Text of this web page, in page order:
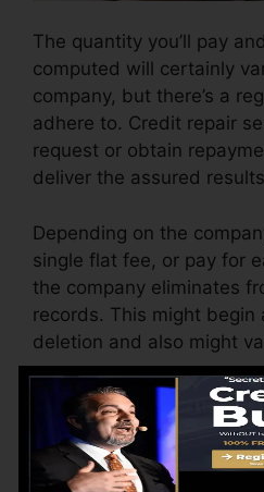
The quantity you’ll pay
computed will certainly
company, but there’s a
adhere to. Credit repair
request or obtain
deliver the assured
Depending on the
single flat fee, or pay for
the company eliminates
records. This might begin
deletion and also might
The business might
varying from $100 to
could likewise pay
for accessing your credit